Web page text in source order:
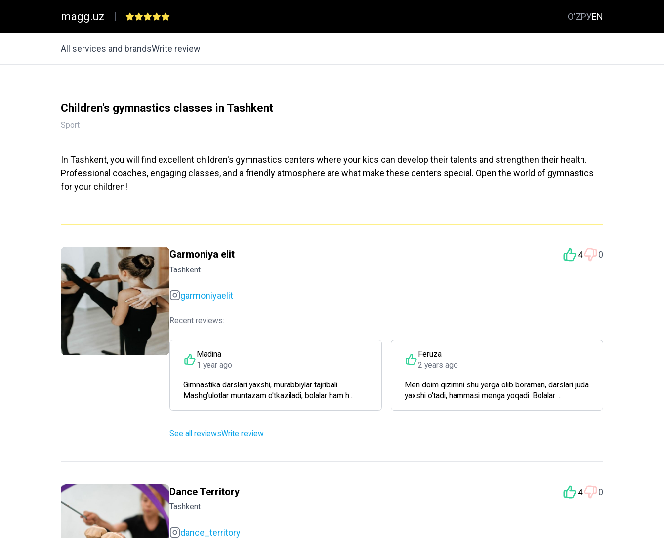
magg.uz | O'ZРУEN
All services and brandsWrite review
Children's gymnastics classes in Tashkent
Sport
In Tashkent, you will find excellent children's gymnastics centers where your kids can develop their talents and strengthen their health.
Professional coaches, engaging classes, and a friendly atmosphere are what make these centers special. Open the world of gymnastics
for your children!
Garmoniya elit
Tashkent
4 0
garmoniyaelit
Recent reviews:
Madina
1 year ago
Gimnastika darslari yaxshi, murabbiylar tajribali.
Mashg'ulotlar muntazam o'tkaziladi, bolalar ham h...
Feruza
2 years ago
Men doim qizimni shu yerga olib boraman, darslari juda
yaxshi o'tadi, hammasi menga yoqadi. Bolalar ...
See all reviewsWrite review
Dance Territory
Tashkent
4 0
dance_territory